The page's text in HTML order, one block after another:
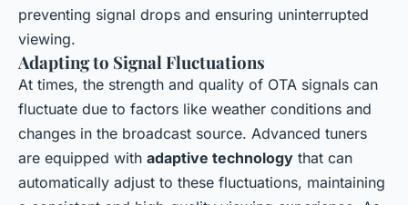
preventing signal drops and ensuring uninterrupted
viewing.
Adapting to Signal Fluctuations
At times, the strength and quality of OTA signals can
fluctuate due to factors like weather conditions and
changes in the broadcast source. Advanced tuners
are equipped with adaptive technology that can
automatically adjust to these fluctuations, maintaining